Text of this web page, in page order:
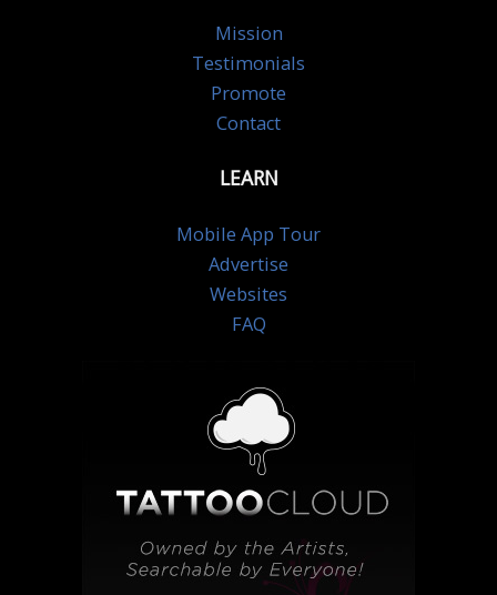
Mission
Testimonials
Promote
Contact
LEARN
Mobile App Tour
Advertise
Websites
FAQ